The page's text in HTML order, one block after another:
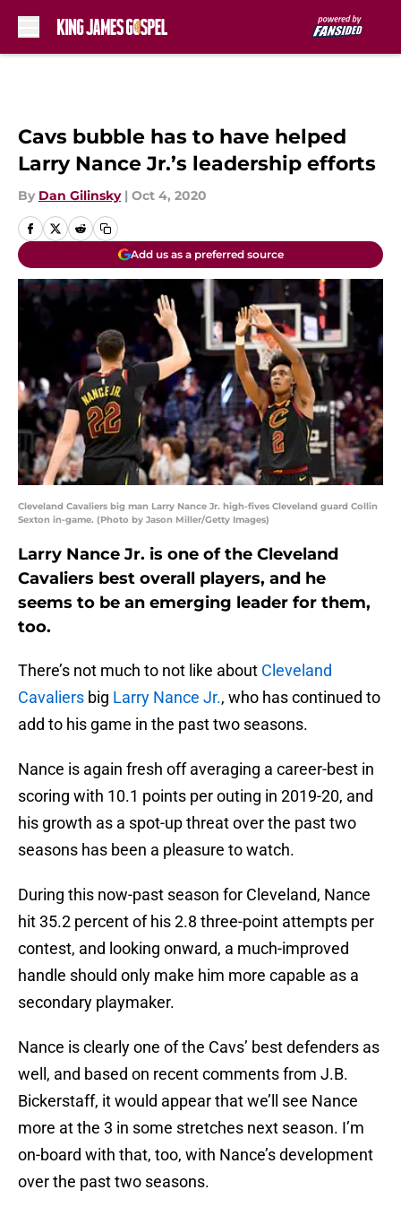
Cavs bubble has to have helped
Larry Nance Jr.’s leadership efforts
By Dan Gilinsky | Oct 4, 2020
Add us as a preferred source
Cleveland Cavaliers big man Larry Nance Jr. high-fives Cleveland guard Collin
Sexton in-game. (Photo by Jason Miller/Getty Images)
Larry Nance Jr. is one of the Cleveland
Cavaliers best overall players, and he
seems to be an emerging leader for them,
too.
There’s not much to not like about Cleveland
Cavaliers big Larry Nance Jr., who has continued to
add to his game in the past two seasons.
Nance is again fresh off averaging a career-best in
scoring with 10.1 points per outing in 2019-20, and
his growth as a spot-up threat over the past two
seasons has been a pleasure to watch.
During this now-past season for Cleveland, Nance
hit 35.2 percent of his 2.8 three-point attempts per
contest, and looking onward, a much-improved
handle should only make him more capable as a
secondary playmaker.
Nance is clearly one of the Cavs’ best defenders as
well, and based on recent comments from J.B.
Bickerstaff, it would appear that we’ll see Nance
more at the 3 in some stretches next season. I’m
on-board with that, too, with Nance’s development
over the past two seasons.